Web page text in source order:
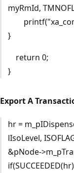
myRmId,
}
return 0;
}
Export A
hr =
lIsoLevel,
&pNode-